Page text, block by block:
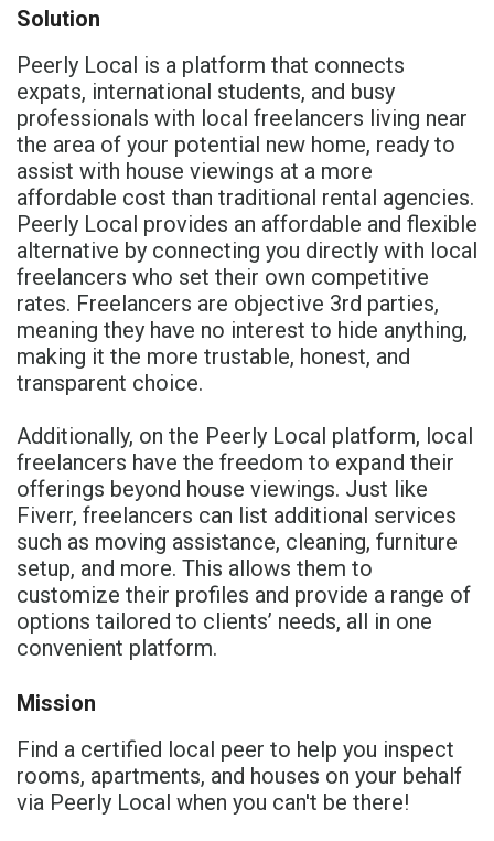
Solution
Peerly Local is a platform that connects
expats, international students, and busy
professionals with local freelancers living near
the area of your potential new home, ready to
assist with house viewings at a more
affordable cost than traditional rental agencies.
Peerly Local provides an affordable and flexible
alternative by connecting you directly with local
freelancers who set their own competitive
rates. Freelancers are objective 3rd parties,
meaning they have no interest to hide anything,
making it the more trustable, honest, and
transparent choice.
Additionally, on the Peerly Local platform, local
freelancers have the freedom to expand their
offerings beyond house viewings. Just like
Fiverr, freelancers can list additional services
such as moving assistance, cleaning, furniture
setup, and more. This allows them to
customize their profiles and provide a range of
options tailored to clients’ needs, all in one
convenient platform.
Mission
Find a certified local peer to help you inspect
rooms, apartments, and houses on your behalf
via Peerly Local when you can't be there!